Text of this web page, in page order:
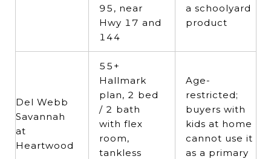
95, near
Hwy 17 and
144
a schoolyard
product
Del Webb
Savannah
at
Heartwood
55+
Hallmark
plan, 2 bed
/ 2 bath
with flex
room,
tankless
Age-
restricted;
buyers with
kids at home
cannot use it
as a primary